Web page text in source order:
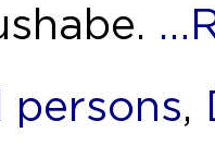
persons,